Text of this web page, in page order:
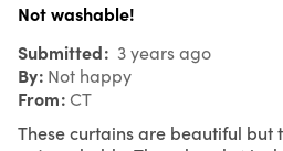
Not washable!
Submitted 3 years ago
By Not happy
From CT
These curtains are beautiful but